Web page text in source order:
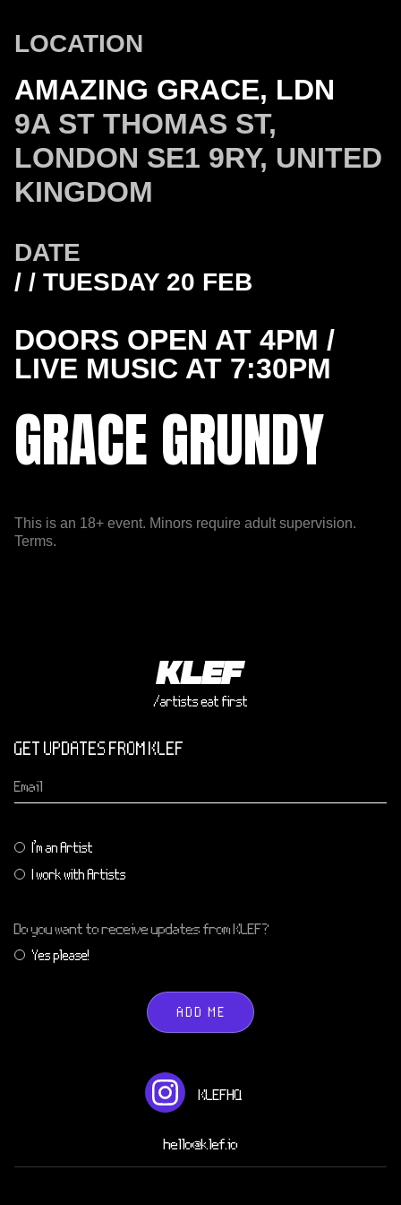
LOCATION
AMAZING GRACE, LDN
9A ST THOMAS ST,
LONDON SE1 9RY, UNITED
KINGDOM
DATE
/ / TUESDAY 20 FEB
DOORS OPEN AT 4PM /
LIVE MUSIC AT 7:30PM
GRACE GRUNDY
This is an 18+ event. Minors require adult supervision.
Terms.
KLEFHQ
hello@klef.io
/artists eat first
GET UPDATES FROM KLEF
I'm an Artist
I work with Artists
Do you want to receive updates from KLEF?
Yes please!
ADD ME